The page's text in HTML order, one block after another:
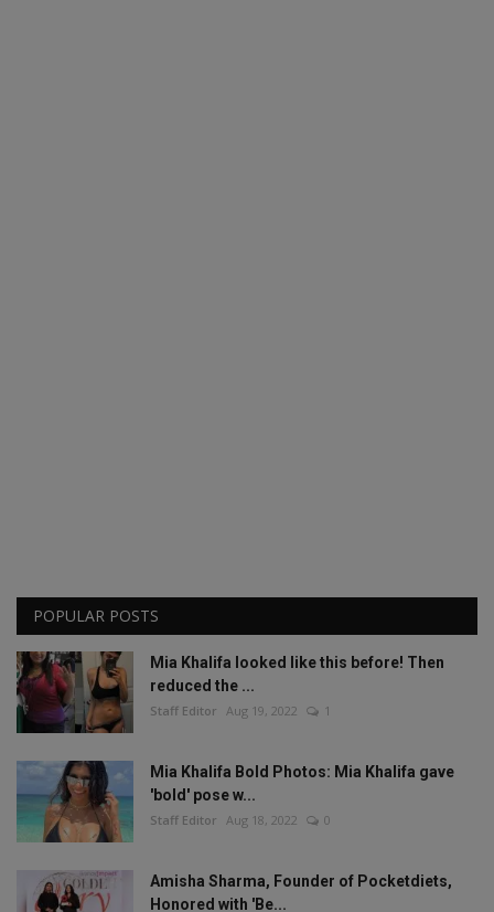
POPULAR POSTS
Mia Khalifa looked like this before! Then
reduced the ...
Staff Editor Aug 19, 2022 1
Mia Khalifa Bold Photos: Mia Khalifa gave
'bold' pose w...
Staff Editor Aug 18, 2022 0
Amisha Sharma, Founder of Pocketdiets,
Honored with 'Be...